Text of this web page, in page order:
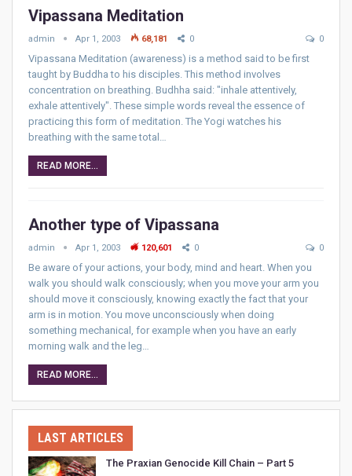
Vipassana Meditation
admin Apr 1, 2003 68,181 0 0
Vipassana Meditation (awareness) is a method said to be first
taught by Buddha to his disciples. This method involves
concentration on breathing. Budhha said: "inhale attentively,
exhale attentively". These simple words reveal the essence of
practicing this form of meditation. The Yogi watches his
breathing with the same total…
READ MORE...
Another type of Vipassana
admin Apr 1, 2003 120,601 0 0
Be aware of your actions, your body, mind and heart. When you
walk you should walk consciously; when you move your arm you
should move it consciously, knowing exactly the fact that your
arm is in motion. You move unconsciously when doing
something mechanical, for example when you have an early
morning walk and the leg…
READ MORE...
LAST ARTICLES
The Praxian Genocide Kill Chain – Part 5